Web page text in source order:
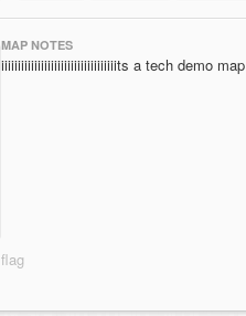
MAP NOTES
iiiiiiiiiiiiiiiiiiiiiiiiiiiiiiiiiiits a tech demo map